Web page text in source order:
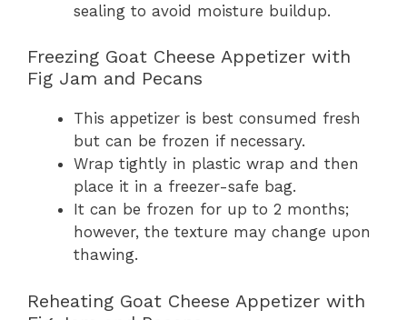
sealing to avoid moisture buildup.
Freezing Goat Cheese Appetizer with
Fig Jam and Pecans
This appetizer is best consumed fresh
but can be frozen if necessary.
Wrap tightly in plastic wrap and then
place it in a freezer-safe bag.
It can be frozen for up to 2 months;
however, the texture may change upon
thawing.
Reheating Goat Cheese Appetizer with